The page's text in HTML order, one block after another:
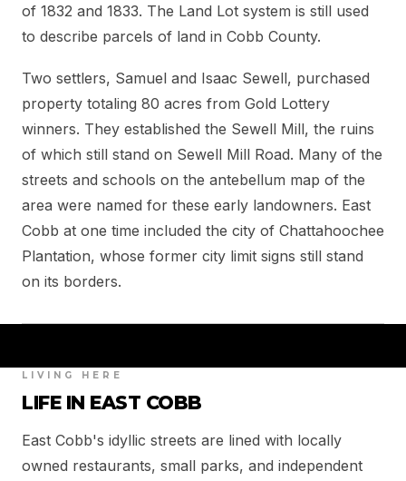
of 1832 and 1833. The Land Lot system is still used
to describe parcels of land in Cobb County.
Two settlers, Samuel and Isaac Sewell, purchased
property totaling 80 acres from Gold Lottery
winners. They established the Sewell Mill, the ruins
of which still stand on Sewell Mill Road. Many of the
streets and schools on the antebellum map of the
area were named for these early landowners. East
Cobb at one time included the city of Chattahoochee
Plantation, whose former city limit signs still stand
on its borders.
LIVING HERE
LIFE IN EAST COBB
East Cobb's idyllic streets are lined with locally
owned restaurants, small parks, and independent